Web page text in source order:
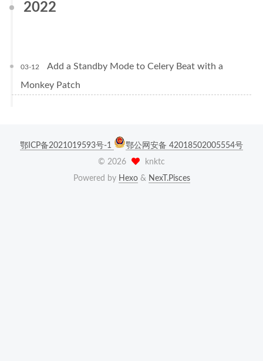
2022
03-12
Add a Standby Mode to Celery Beat with a
Monkey Patch
鄂ICP备2021019593号-1
鄂公网安备 42018502005554号
© 2026
knktc
Powered by Hexo& NexT.Pisces